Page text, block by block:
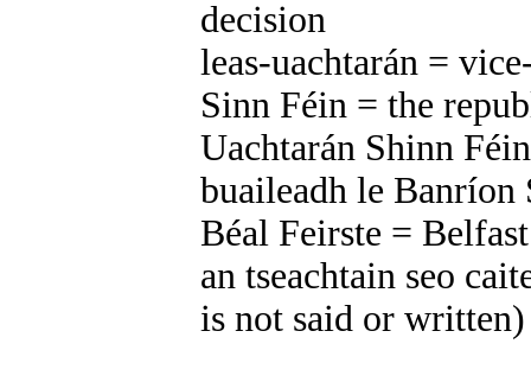
decision
leas-uachtarán =
Sinn Féin = the
Uachtarán Shinn
buaileadh le Banríon
Béal Feirste = Belfast
an tseachtain seo
is not said or